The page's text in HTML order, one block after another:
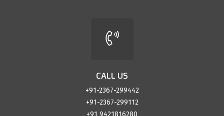
CALL US
+91-2367-299442
+91-2367-299112